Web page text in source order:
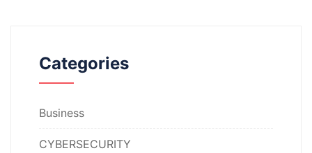
Categories
Business
CYBERSECURITY